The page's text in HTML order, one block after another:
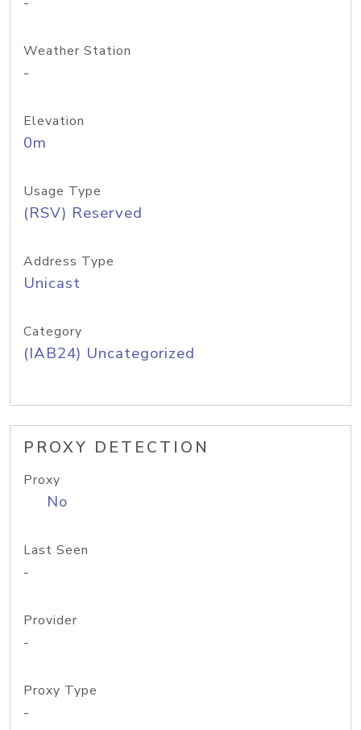
Weather Station
-
Elevation
0m
Usage Type
(RSV) Reserved
Address Type
Unicast
Category
(IAB24) Uncategorized
PROXY DETECTION
Proxy
No
Last Seen
-
Provider
-
Proxy Type
-